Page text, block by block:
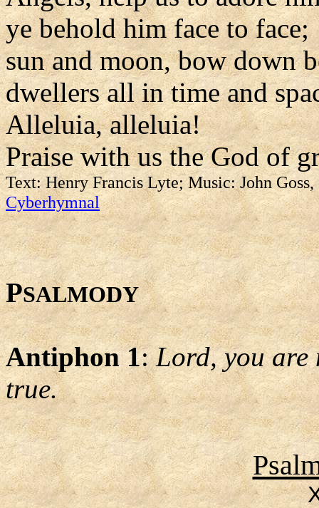
ye behold him face to face;
sun and moon, bow down
dwellers all in time and
Alleluia, alleluia!
Praise with us the God of
Text: Henry Francis Lyte; Music: John
Cyberhymnal
PSALMODY
Antiphon 1:Lord, you are
true.